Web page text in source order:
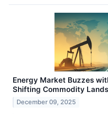
Energy Market Buzzes
Shifting Commodity
December 09, 2025